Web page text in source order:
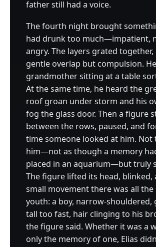
father still had a voice.
The fourth night brought
had drunk too much—impatient,
angry. The layers grated
gentle overlap but compulsion.
grandmother sitting at a table
At the same time, he heard the
roof groan under storm and his
fog the glass door. Then a figure
between the rows, paused, and
time someone looked at him. Not
him—not as though a memory
placed in an aquarium—but truly
The figure lifted its head, blinked,
small movement there was all
youth: a boy, narrow-shouldered,
tall too fast, hair clinging to his
the figure said. Whether it was a
only the memory of one, Elias